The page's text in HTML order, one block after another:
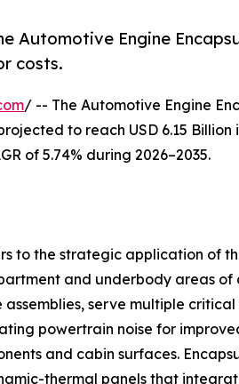
Automotive Engine
costs.
/ -- The Automotive Engine
to reach USD 6.15 Billion
of 5.74% during 2026–2035.
to the strategic application of
and underbody areas of
serve multiple critical
powertrain noise for
and cabin surfaces.
thermal panels that